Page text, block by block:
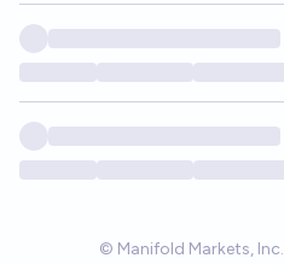
© Manifold Markets, Inc.